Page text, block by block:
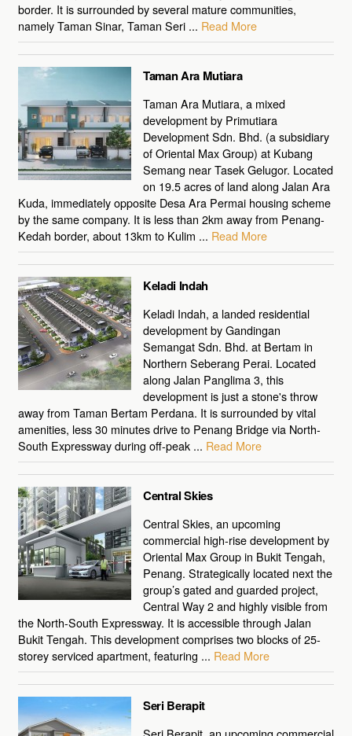
border. It is surrounded by several mature communities,
namely Taman Sinar, Taman Seri ... Read More
Taman Ara Mutiara
Taman Ara Mutiara, a mixed
development by Primutiara
Development Sdn. Bhd. (a subsidiary
of Oriental Max Group) at Kubang
Semang near Tasek Gelugor. Located
on 19.5 acres of land along Jalan Ara
Kuda, immediately opposite Desa Ara Permai housing scheme
by the same company. It is less than 2km away from Penang-
Kedah border, about 13km to Kulim ... Read More
Keladi Indah
Keladi Indah, a landed residential
development by Gandingan
Semangat Sdn. Bhd. at Bertam in
Northern Seberang Perai. Located
along Jalan Panglima 3, this
development is just a stone's throw
away from Taman Bertam Perdana. It is surrounded by vital
amenities, less 30 minutes drive to Penang Bridge via North-
South Expressway during off-peak ... Read More
Central Skies
Central Skies, an upcoming
commercial high-rise development by
Oriental Max Group in Bukit Tengah,
Penang. Strategically located next the
group’s gated and guarded project,
Central Way 2 and highly visible from
the North-South Expressway. It is accessible through Jalan
Bukit Tengah. This development comprises two blocks of 25-
storey serviced apartment, featuring ... Read More
Seri Berapit